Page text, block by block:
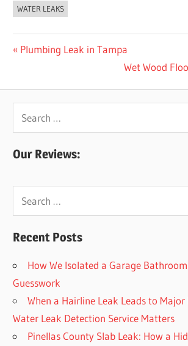
WATER LEAKS
Post
Previous
Plumbing Leak in Tampa
Next
Wet Wood
Our Reviews:
Recent Posts
How We Isolated a Garage
Guesswork
When a Hairline Leak Leads to Major
Water Leak Detection Service Matters
Pinellas County Slab Leak: How a